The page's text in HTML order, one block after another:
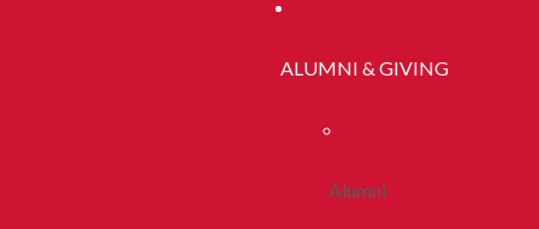
ALUMNI & GIVING
Alumni